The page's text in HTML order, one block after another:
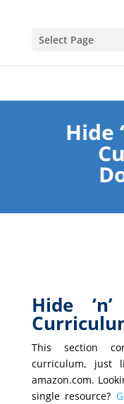
Select Page
Hide
Hide
This section
curriculum, just
amazon.com.
single resource?